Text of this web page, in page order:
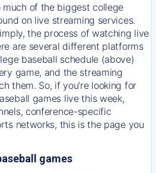
much of the biggest college
on live streaming services.
the process of watching live
are several different platforms
baseball schedule (above)
game, and the streaming
them. So, if you’re looking for
games live this week,
conference-specific
networks, this is the page you
games